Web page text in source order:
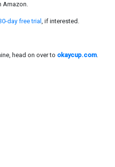
Amazon.
day free trial , if interested.
head on over to okaycup.com.